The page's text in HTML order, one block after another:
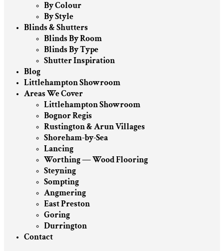
By Colour
By Style
Blinds & Shutters
Blinds By Room
Blinds By Type
Shutter Inspiration
Blog
Littlehampton Showroom
Areas We Cover
Littlehampton Showroom
Bognor Regis
Rustington & Arun Villages
Shoreham-by-Sea
Lancing
Worthing — Wood Flooring
Steyning
Sompting
Angmering
East Preston
Goring
Durrington
Contact